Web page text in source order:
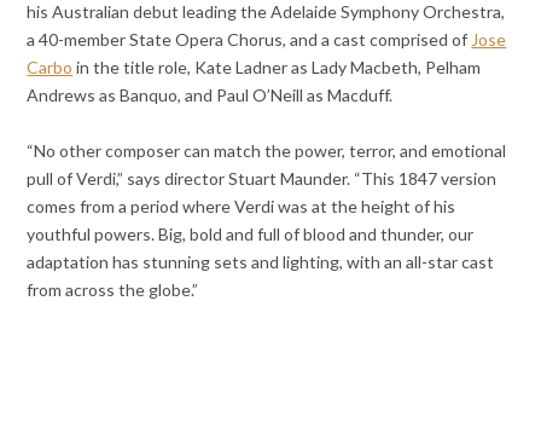
his Australian debut leading the Adelaide Symphony Orchestra,
a 40-member State Opera Chorus, and a cast comprised of Jose
Carbo in the title role, Kate Ladner as Lady Macbeth, Pelham
Andrews as Banquo, and Paul O’Neill as Macduff.
“No other composer can match the power, terror, and emotional
pull of Verdi,” says director Stuart Maunder. “This 1847 version
comes from a period where Verdi was at the height of his
youthful powers. Big, bold and full of blood and thunder, our
adaptation has stunning sets and lighting, with an all-star cast
from across the globe.”